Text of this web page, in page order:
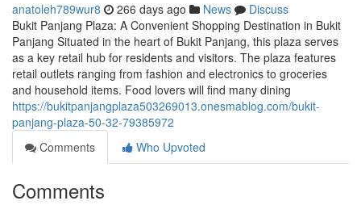
anatoleh789wur8 266 days ago News
Discuss
Bukit Panjang Plaza: A Convenient Shopping Destination in Bukit
Panjang Situated in the heart of Bukit Panjang, this plaza serves
as a key retail hub for residents and visitors. The plaza features
retail outlets ranging from fashion and electronics to groceries
and household items. Food lovers will find many dining
https://bukitpanjangplaza503269013.onesmablog.com/bukit-
panjang-plaza-50-32-79385972
Comments
Who Upvoted
Comments